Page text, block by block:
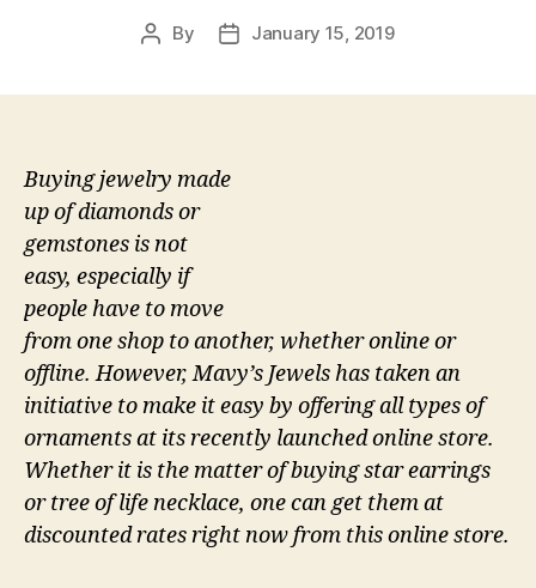
Post
By
PostJanuary 15, 2019
Buying jewelry made
up of diamonds or
gemstones is not
easy, especially if
people have to move
from one shop to another, whether online or
offline. However, Mavy’s Jewels has taken an
initiative to make it easy by offering all types of
ornaments at its recently launched online store.
Whether it is the matter of buying star earrings
or tree of life necklace, one can get them at
discounted rates right now from this online store.